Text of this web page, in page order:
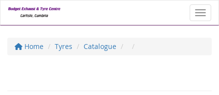
Home Tyres Catalogue